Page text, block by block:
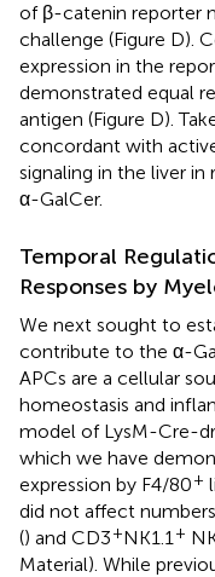
of β-catenin reporter
challenge (Figure D).
expression in the
demonstrated equal
antigen (Figure D).
concordant with
signaling in the liver
α-GalCer.
Temporal
Responses by
We next sought to
contribute to the α-
APCs are a cellular
homeostasis and
model of LysM-Cre-
which we have
expression by F4/80+
did not affect
() and CD3+NK1.1+
Material). While